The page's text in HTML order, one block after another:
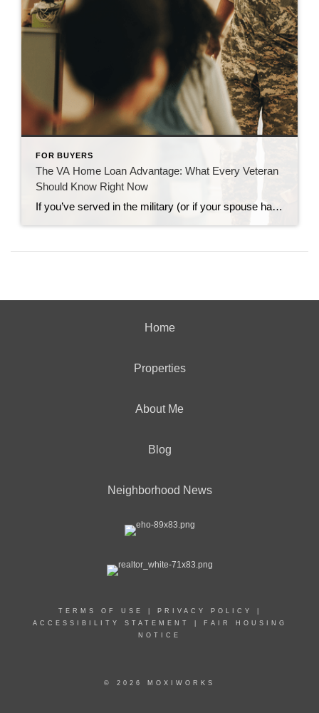
FOR BUYERS
The VA Home Loan Advantage: What Every Veteran
Should Know Right Now
If you’ve served in the military (or if your spouse has), you have access to one of the most powerful homebuying tools out there. The chance to buy a home without having a down payment. Unfortunately, 70% of Veterans (that’s 7 out of every 10) don’t know about this benefit, according to Veterans United. And […]
Home
Properties
About Me
Blog
Neighborhood News
TERMS OF USE PRIVACY POLICY
ACCESSIBILITY STATEMENT
FAIR HOUSING
NOTICE
© 2026 MOXIWORKS